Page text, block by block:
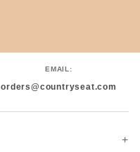
EMAIL:
orders@countryseat.com